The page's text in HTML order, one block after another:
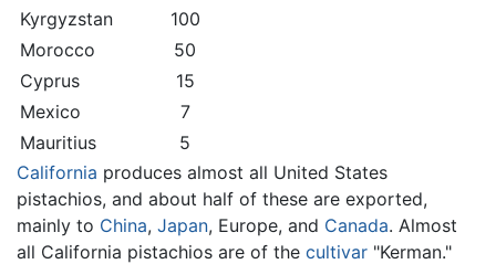
Kyrgyzstan
100
Morocco
50
Cyprus
15
Mexico
7
Mauritius
5
California produces almost all United States
pistachios, and about half of these are exported,
mainly to China, Japan, Europe, and Canada. Almost
all California pistachios are of the cultivar "Kerman."